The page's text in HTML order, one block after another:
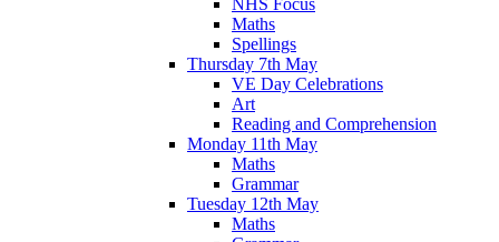
NHS Focus
Maths
Spellings
Thursday 7th May
VE Day Celebrations
Art
Reading and Comprehension
Monday 11th May
Maths
Grammar
Tuesday 12th May
Maths